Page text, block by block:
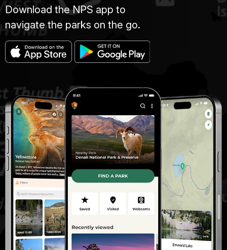
Download the NPS app to
navigate the parks on the go.